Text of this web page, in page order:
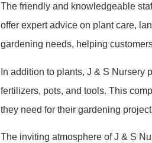
The friendly and knowledgeable
offer expert advice on plant care,
gardening needs, helping
In addition to plants, J & S Nursery
fertilizers, pots, and tools. This
they need for their gardening
The inviting atmosphere of J & S